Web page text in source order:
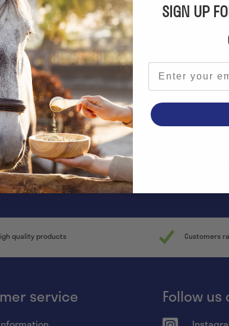
informed of all promotions
quality products Customers
service Follow us
SIGN UP
Email address